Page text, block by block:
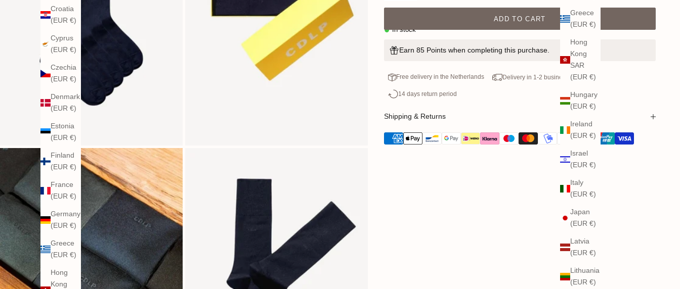
Greece
(EUR €)
Hong
Kong
SAR
(EUR €)
Hungary
(EUR €)
Ireland
(EUR €)
Israel
(EUR €)
Italy
(EUR €)
Japan
(EUR €)
Latvia
(EUR €)
Lithuania
(EUR €)
Croatia
(EUR €)
Cyprus
(EUR €)
Czechia
(EUR €)
Denmark
(EUR €)
Estonia
(EUR €)
Finland
(EUR €)
France
(EUR €)
Germany
(EUR €)
Greece
(EUR €)
Hong
Kong
ADD TO CART
In stock
Earn 85 Points when completing this purchase.
Free delivery in the Netherlands Delivery in 1-2 business days
14 days return period
Shipping & Returns